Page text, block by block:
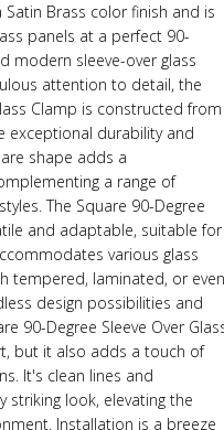
Brass color finish and is
panels at a perfect 90-
modern sleeve-over glass
attention to detail, the
Clamp is constructed from
exceptional durability and
shape adds a
a range of
The Square 90-Degree
and adaptable, suitable for
various glass
tempered, laminated, or even
design possibilities and
90-Degree Sleeve Over
but it also adds a touch of
It's clean lines and
striking look, elevating the
Installation is a breeze